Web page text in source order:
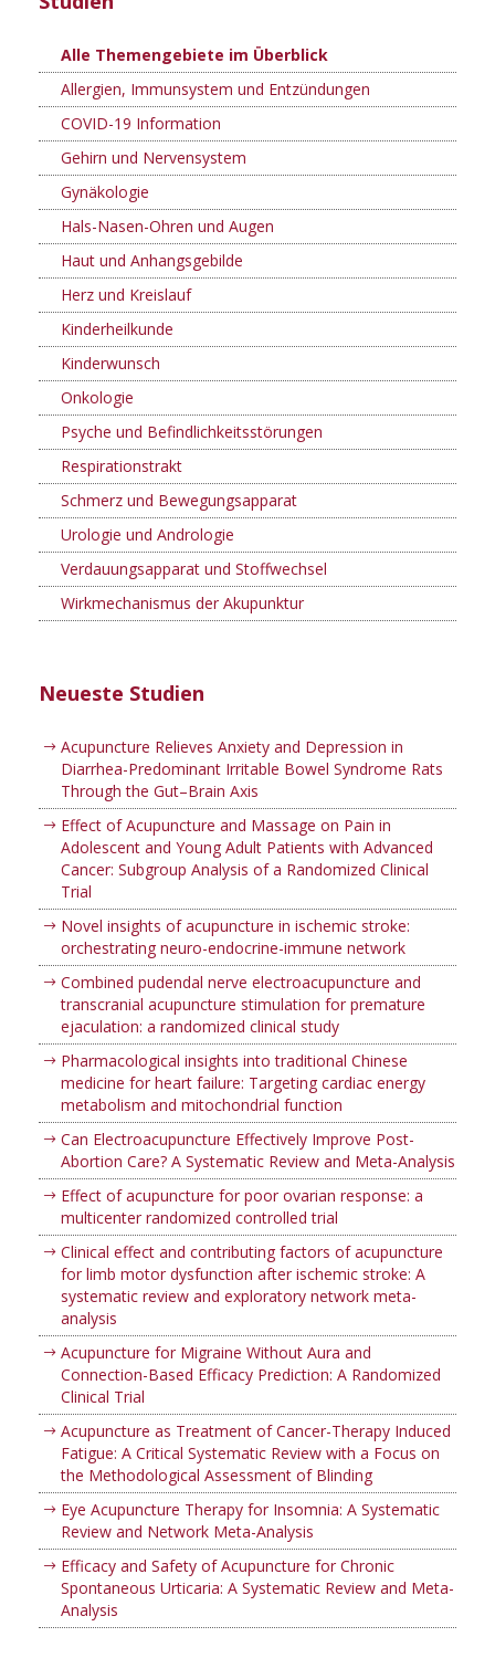
Alle Themengebiete im Überblick
Allergien, Immunsystem und Entzündungen
COVID-19 Information
Gehirn und Nervensystem
Gynäkologie
Hals-Nasen-Ohren und Augen
Haut und Anhangsgebilde
Herz und Kreislauf
Kinderheilkunde
Kinderwunsch
Onkologie
Psyche und Befindlichkeitsstörungen
Respirationstrakt
Schmerz und Bewegungsapparat
Urologie und Andrologie
Verdauungsapparat und Stoffwechsel
Wirkmechanismus der Akupunktur
Neueste Studien
Acupuncture Relieves Anxiety and Depression in
Diarrhea-Predominant Irritable Bowel Syndrome Rats
Through the Gut–Brain Axis
Effect of Acupuncture and Massage on Pain in
Adolescent and Young Adult Patients with Advanced
Cancer: Subgroup Analysis of a Randomized Clinical
Trial
Novel insights of acupuncture in ischemic stroke:
orchestrating neuro-endocrine-immune network
Combined pudendal nerve electroacupuncture and
transcranial acupuncture stimulation for premature
ejaculation: a randomized clinical study
Pharmacological insights into traditional Chinese
medicine for heart failure: Targeting cardiac energy
metabolism and mitochondrial function
Can Electroacupuncture Effectively Improve Post-
Abortion Care? A Systematic Review and Meta-Analysis
Effect of acupuncture for poor ovarian response: a
multicenter randomized controlled trial
Clinical effect and contributing factors of acupuncture
for limb motor dysfunction after ischemic stroke: A
systematic review and exploratory network meta-
analysis
Acupuncture for Migraine Without Aura and
Connection-Based Efficacy Prediction: A Randomized
Clinical Trial
Acupuncture as Treatment of Cancer-Therapy Induced
Fatigue: A Critical Systematic Review with a Focus on
the Methodological Assessment of Blinding
Eye Acupuncture Therapy for Insomnia: A Systematic
Review and Network Meta-Analysis
Efficacy and Safety of Acupuncture for Chronic
Spontaneous Urticaria: A Systematic Review and Meta-
Analysis